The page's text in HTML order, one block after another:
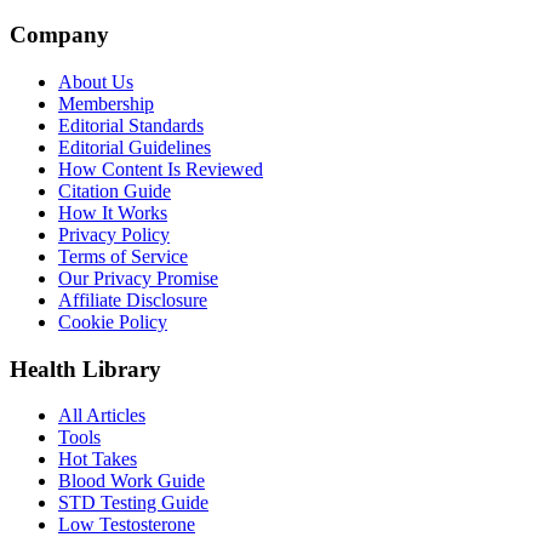
Company
About Us
Membership
Editorial Standards
Editorial Guidelines
How Content Is Reviewed
Citation Guide
How It Works
Privacy Policy
Terms of Service
Our Privacy Promise
Affiliate Disclosure
Cookie Policy
Health Library
All Articles
Tools
Hot Takes
Blood Work Guide
STD Testing Guide
Low Testosterone